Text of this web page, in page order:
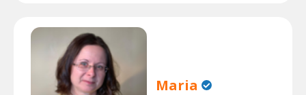
Maria